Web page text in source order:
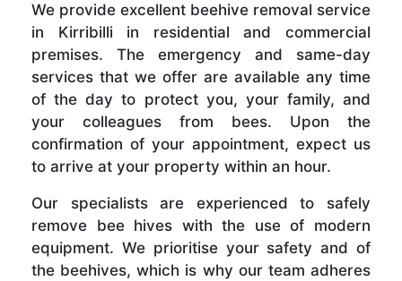
We provide excellent beehive removal service
in Kirribilli in residential and commercial
premises. The emergency and same-day
services that we offer are available any time
of the day to protect you, your family, and
your colleagues from bees. Upon the
confirmation of your appointment, expect us
to arrive at your property within an hour.
Our specialists are experienced to safely
remove bee hives with the use of modern
equipment. We prioritise your safety and of
the beehives, which is why our team adheres